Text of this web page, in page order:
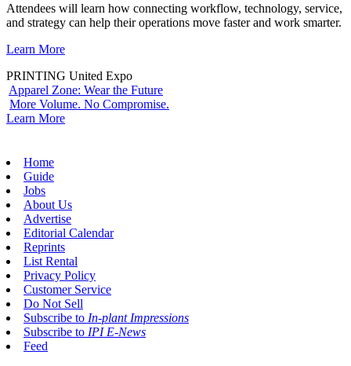
Attendees will learn how connecting workflow, technology, service,
and strategy can help their operations move faster and work smarter.
Learn More
PRINTING United Expo
Apparel Zone: Wear the Future
More Volume. No Compromise.
Learn More
Home
Guide
Jobs
About Us
Advertise
Editorial Calendar
Reprints
List Rental
Privacy Policy
Customer Service
Do Not Sell
Subscribe to In-plant Impressions
Subscribe to IPI E-News
Feed